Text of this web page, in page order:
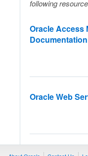
following
Oracle Access
Oracle Web